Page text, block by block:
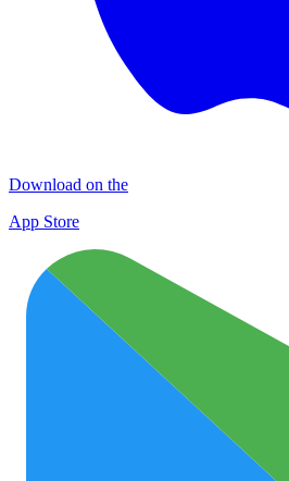
Download on the
App Store